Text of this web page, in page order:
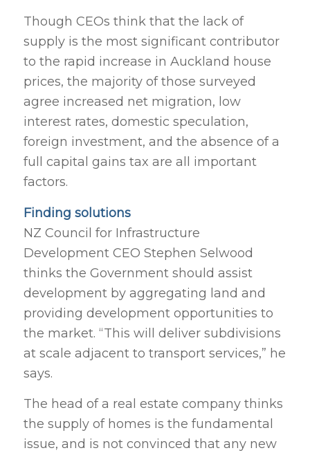
Though CEOs think that the lack of
supply is the most significant contributor
to the rapid increase in Auckland house
prices, the majority of those surveyed
agree increased net migration, low
interest rates, domestic speculation,
foreign investment, and the absence of a
full capital gains tax are all important
factors.
Finding solutions
NZ Council for Infrastructure
Development CEO Stephen Selwood
thinks the Government should assist
development by aggregating land and
providing development opportunities to
the market. “This will deliver subdivisions
at scale adjacent to transport services,” he
says.
The head of a real estate company thinks
the supply of homes is the fundamental
issue, and is not convinced that any new